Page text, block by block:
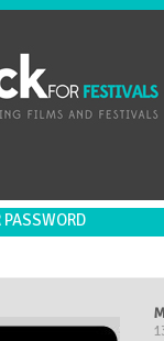
PASSWORD